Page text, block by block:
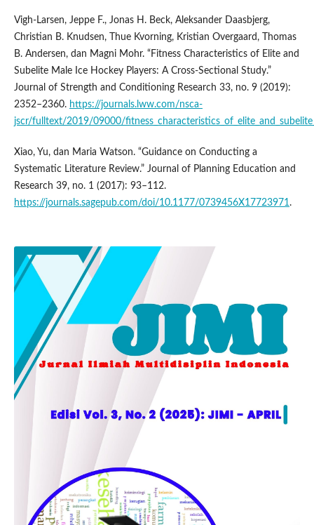
Vigh-Larsen, Jeppe F., Jonas H. Beck, Aleksander Daasbjerg,
Christian B. Knudsen, Thue Kvorning, Kristian Overgaard, Thomas
B. Andersen, dan Magni Mohr. “Fitness Characteristics of Elite and
Subelite Male Ice Hockey Players: A Cross-Sectional Study.”
Journal of Strength and Conditioning Research 33, no. 9 (2019):
2352–2360. https://journals.lww.com/nsca-
jscr/fulltext/2019/09000/
Xiao, Yu, dan Maria Watson. “Guidance on Conducting a
Systematic Literature Review.” Journal of Planning Education and
Research 39, no. 1 (2017): 93–112.
https://journals.sagepub.com/doi/10.1177/0739456X17723971 .